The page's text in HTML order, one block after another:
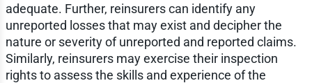
adequate. Further, reinsurers can identify any
unreported losses that may exist and decipher the
nature or severity of unreported and reported claims.
Similarly, reinsurers may exercise their inspection
rights to assess the skills and experience of the